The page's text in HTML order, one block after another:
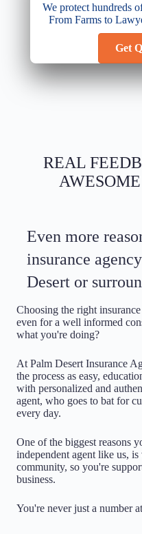
We protect hundreds
From Farms to
Get
REAL
Even more
insurance
Desert or
Choosing the right
even for a well informed
what you're doing?
At Palm Desert Insurance
the process as easy,
with personalized and
agent, who goes to bat for
every day.
One of the biggest reasons
independent agent like us,
community, so you're
business.
You're never just a number